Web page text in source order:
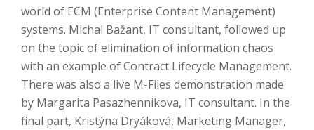
world of ECM (Enterprise Content Management)
systems. Michal Bažant, IT consultant, followed up
on the topic of elimination of information chaos
with an example of Contract Lifecycle Management.
There was also a live M-Files demonstration made
by Margarita Pasazhennikova, IT consultant. In the
final part, Kristýna Dryáková, Marketing Manager,